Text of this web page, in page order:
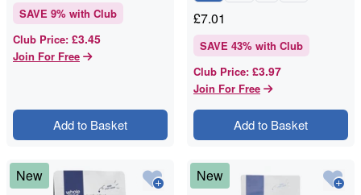
SAVE 9% with Club
Club Price: £3.45
Join For Free
Add to Basket
£7.01
SAVE 43% with Club
Club Price: £3.97
Join For Free
Add to Basket
New New